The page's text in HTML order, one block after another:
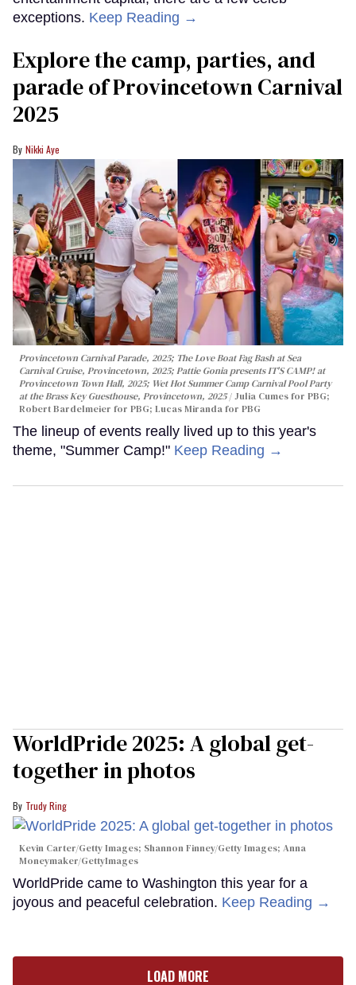
exceptions. Keep Reading →
Explore the camp, parties, and
parade of Provincetown Carnival
2025
Nikki Aye
Provincetown Carnival Parade, 2025; The Love Boat Fag Bash at Sea
Carnival Cruise, Provincetown, 2025; Pattie Gonia presents IT'S CAMP! at
Provincetown Town Hall, 2025; Wet Hot Summer Camp Carnival Pool Party
at the Brass Key Guesthouse, Provincetown, 2025
Julia Cumes for PBG;
Robert Bardelmeier for PBG; Lucas Miranda for PBG
The lineup of events really lived up to this year's
theme, "Summer Camp!" Keep Reading →
WorldPride 2025: A global get-
together in photos
Trudy Ring
Kevin Carter/Getty Images; Shannon Finney/Getty Images; Anna
Moneymaker/GettyImages
WorldPride came to Washington this year for a
joyous and peaceful celebration. Keep Reading →
LOAD MORE